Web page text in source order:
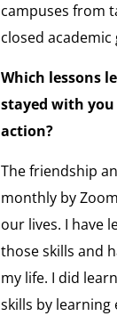
campuses from
closed
Which lessons
stayed with
action?
The friendship
monthly by
our lives. I have
those skills and
my life. I did
skills by